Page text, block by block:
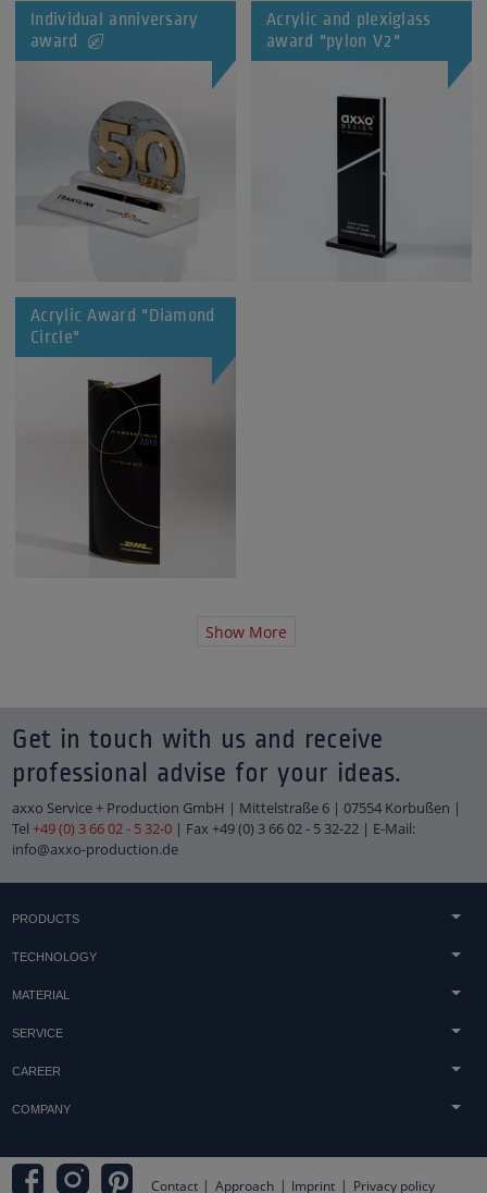
Individual anniversary
award
Acrylic and plexiglass
award "pylon V2"
Acrylic Award "Diamond
Circle"
Show More
Get in touch with us and receive
professional advise for your ideas.
axxo Service + Production GmbH | Mittelstraße 6 | 07554 Korbußen |
Tel +49 (0) 3 66 02 - 5 32-0| Fax +49 (0) 3 66 02 - 5 32-22 | E-Mail:
info@axxo-production.de
PRODUCTS
Technical components
Tombstones
Shopfitting
Logos
TECHNOLOGY
Finish
Technology & Machinery
MATERIAL
Wood
Metal
SERVICE
Downloads
Practical Tips
CAREER
apprenticeship
Internships and vacation work
COMPANY
Approach
Contact Approach Imprint Privacy policy